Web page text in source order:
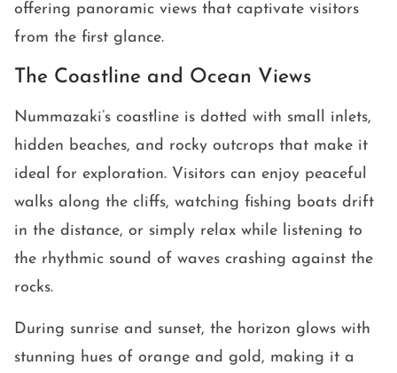
offering panoramic views that captivate visitors
from the first glance.
The Coastline and Ocean Views
Nummazaki’s coastline is dotted with small inlets,
hidden beaches, and rocky outcrops that make it
ideal for exploration. Visitors can enjoy peaceful
walks along the cliffs, watching fishing boats drift
in the distance, or simply relax while listening to
the rhythmic sound of waves crashing against the
rocks.
During sunrise and sunset, the horizon glows with
stunning hues of orange and gold, making it a